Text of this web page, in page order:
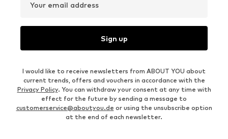
Your email address
Sign up
I would like to receive newsletters from ABOUT YOU about
current trends, offers and vouchers in accordance with the
Privacy Policy. You can withdraw your consent at any time with
effect for the future by sending a message to
customerservice@aboutyou.de or using the unsubscribe option
at the end of each newsletter.